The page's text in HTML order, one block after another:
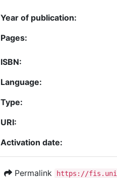
Year of publication:
Pages:
ISBN:
Language:
Type:
URI:
Activation date:
Permalink https://fis.uni-